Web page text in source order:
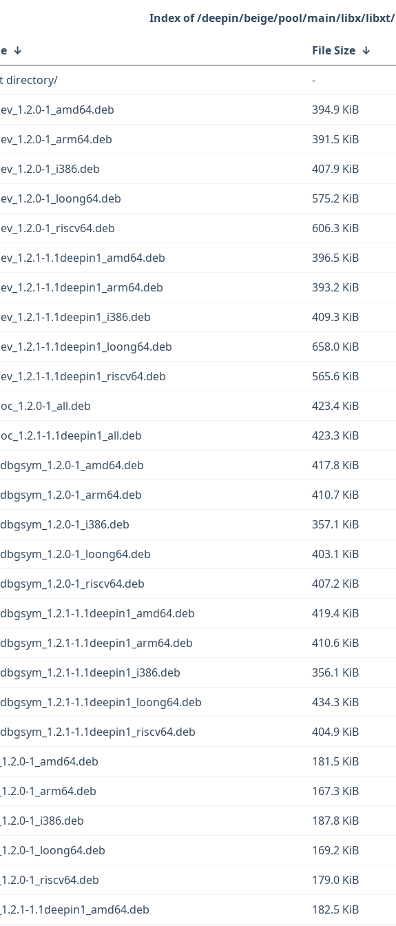
/deepin/beige/pool/main/libx/libxt/
↓ File Size ↓
directory/
-
1_amd64.deb
394.9 KiB
1_arm64.deb
391.5 KiB
1_i386.deb
407.9 KiB
1_loong64.deb
575.2 KiB
1_riscv64.deb
606.3 KiB
1.1deepin1_amd64.deb
396.5 KiB
1.1deepin1_arm64.deb
393.2 KiB
1.1deepin1_i386.deb
409.3 KiB
1.1deepin1_loong64.deb
658.0 KiB
1.1deepin1_riscv64.deb
565.6 KiB
1_all.deb
423.4 KiB
1.1deepin1_all.deb
423.3 KiB
1_amd64.deb
417.8 KiB
1_arm64.deb
410.7 KiB
1_i386.deb
357.1 KiB
1_loong64.deb
403.1 KiB
1_riscv64.deb
407.2 KiB
1.1deepin1_amd64.deb
419.4 KiB
1.1deepin1_arm64.deb
410.6 KiB
1.1deepin1_i386.deb
356.1 KiB
1.1deepin1_loong64.deb
434.3 KiB
1.1deepin1_riscv64.deb
404.9 KiB
1_amd64.deb
181.5 KiB
1_arm64.deb
167.3 KiB
1_i386.deb
187.8 KiB
1_loong64.deb
169.2 KiB
1_riscv64.deb
179.0 KiB
1.1deepin1_amd64.deb
182.5 KiB